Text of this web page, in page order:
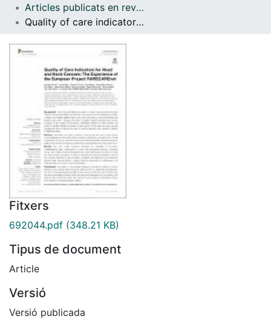
Articles publicats en revistes (Ciències Clíniques)
Quality of care indicators for head and neck cancers: The experience of the European Project RARECAREnet
Fitxers
692044.pdf (348.21 KB)
Tipus de document
Article
Versió
Versió publicada